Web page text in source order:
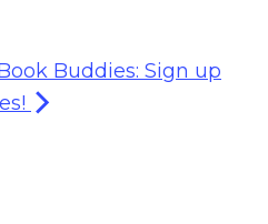
Buddies: Sign up